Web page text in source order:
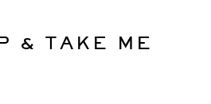
& TAKE ME